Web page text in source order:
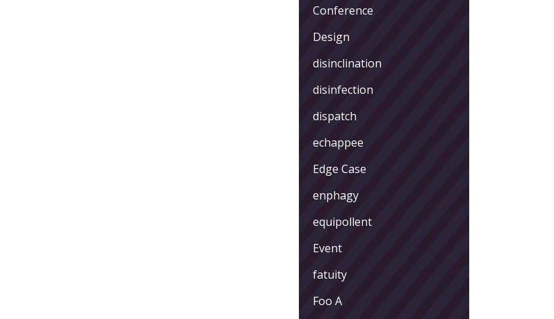
Conference
Design
disinclination
disinfection
dispatch
echappee
Edge Case
enphagy
equipollent
Event
fatuity
Foo A